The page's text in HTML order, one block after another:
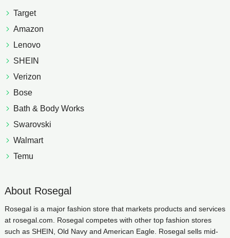
Target
Amazon
Lenovo
SHEIN
Verizon
Bose
Bath & Body Works
Swarovski
Walmart
Temu
About Rosegal
Rosegal is a major fashion store that markets products and services
at rosegal.com. Rosegal competes with other top fashion stores
such as SHEIN, Old Navy and American Eagle. Rosegal sells mid-